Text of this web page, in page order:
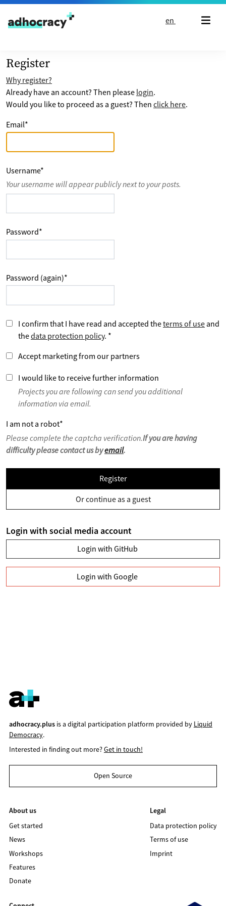
Skip to content
en
Register
Why register?
Already have an account? Then please login.
Would you like to proceed as a guest? Then click here.
Email*
Username*
Your username will appear publicly next to your posts.
Password*
Password (again)*
I confirm that I have read and accepted theterms of use and
thedata protection policy. *
Accept marketing from our partners
I would like to receive further information
Projects you are following can send you additional
information via email.
I am not a robot*
Please complete the captcha verification.If you are having
difficulty please contact us byemail.
Register
Or continue as a guest
Login with social media account
Login with GitHub
Login with Google
adhocracy.plusis a digital participation platform provided by Liquid
Democracy.
Interested in finding out more?Get in touch!
Open Source
About us
Get started
News
Workshops
Features
Donate
Legal
Data protection policy
Terms of use
Imprint